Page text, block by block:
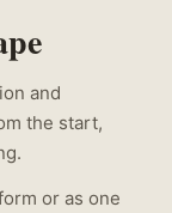
and
the start,
or as one